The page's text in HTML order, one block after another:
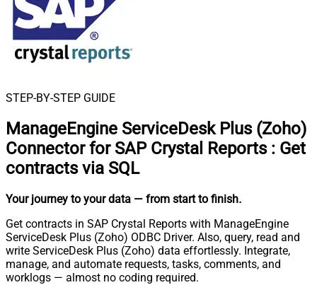
STEP-BY-STEP GUIDE
ManageEngine ServiceDesk Plus (Zoho)
Connector for SAP Crystal Reports : Get
contracts via SQL
Your journey to your data — from start to finish.
Get contracts in SAP Crystal Reports with ManageEngine
ServiceDesk Plus (Zoho) ODBC Driver. Also, query, read and
write ServiceDesk Plus (Zoho) data effortlessly. Integrate,
manage, and automate requests, tasks, comments, and
worklogs — almost no coding required.